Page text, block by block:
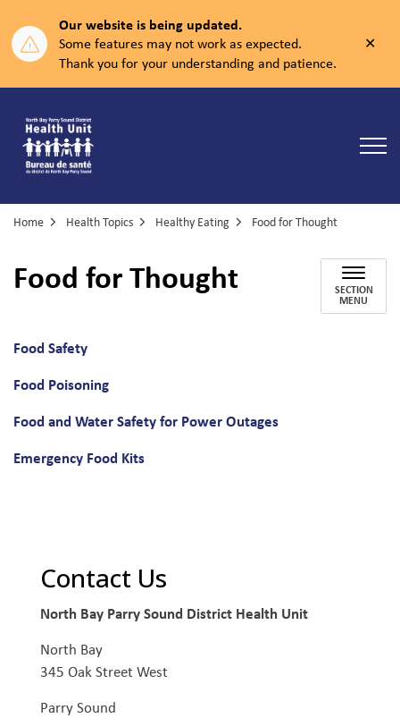
Our website is being updated.
Some features may not work as expected.
Thank you for your understanding and patience.
Home Health Topics Healthy Eating Food for Thought
Food for Thought SECTION
MENU
Food Safety
Food Poisoning
Food and Water Safety for Power Outages
Emergency Food Kits
Contact Us
North Bay Parry Sound District Health Unit
North Bay
345 Oak Street West
Parry Sound